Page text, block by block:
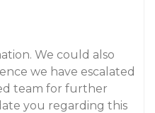
We could also
we have escalated
team for further
you regarding this